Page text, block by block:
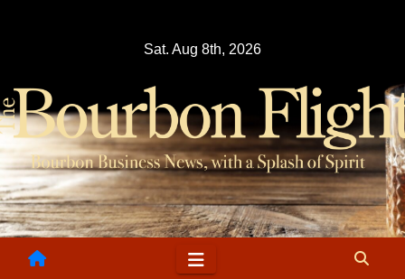
Sat. Aug 8th, 2026